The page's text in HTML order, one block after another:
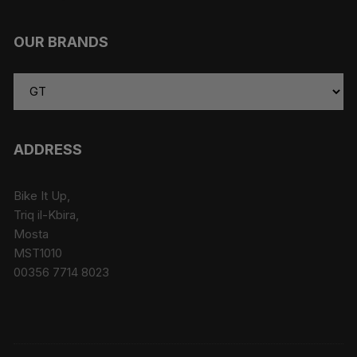
OUR BRANDS
ADDRESS
Bike It Up,
Triq il-Kbira,
Mosta
MST1010
00356 7714 8023